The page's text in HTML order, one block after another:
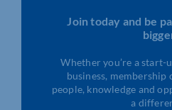
Join today and be
Whether you’re a start-
business, membership
people, knowledge and
a